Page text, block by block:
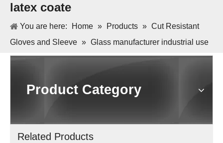
latex coate
You are here: Home » Products » Cut Resistant
Gloves and Sleeve » Glass manufacturer industrial use
HPPE liner anti cut orange crinkle latex coate
Product Category
Related Products